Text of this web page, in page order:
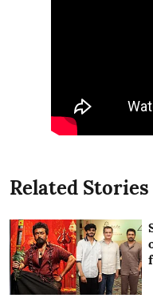
Related Stories